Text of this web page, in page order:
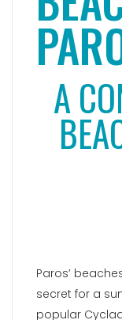
A
Paros’
secret for a
popular